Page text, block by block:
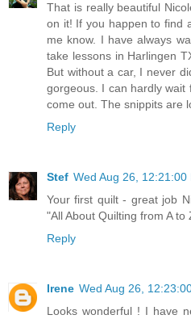
That is really beautiful
on it! If you happen to find
me know. I have always
take lessons in Harlingen
But without a car, I never
gorgeous. I can hardly
come out. The snippits are
Reply
Stef Wed Aug 26, 12:21:00
Your first quilt - great job
"All About Quilting from A
Reply
Irene Wed Aug 26,
Looks wonderful ! I have